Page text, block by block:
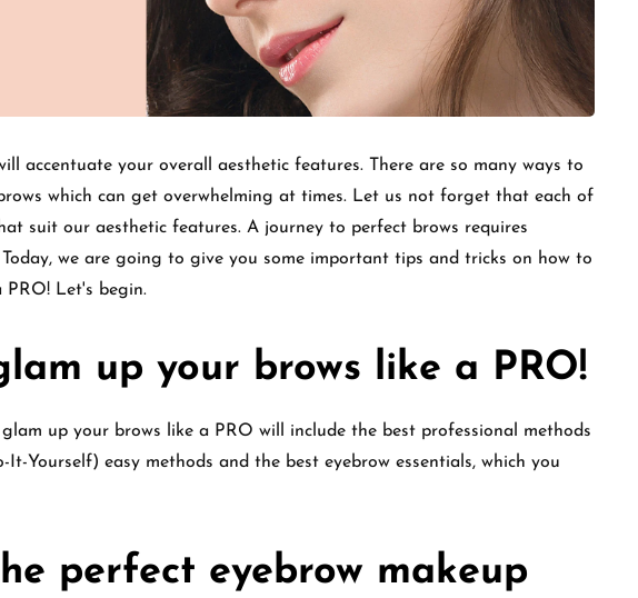
accentuate your overall aesthetic features. There are so many ways to
which can get overwhelming at times. Let us not forget that each of
suit our aesthetic features. A journey to perfect brows requires
Today, we are going to give you some important tips and tricks on how to
Let's begin.
up your brows like a PRO!
up your brows like a PRO will include the best professional methods
Yourself) easy methods and the best eyebrow essentials, which you
perfect eyebrow makeup